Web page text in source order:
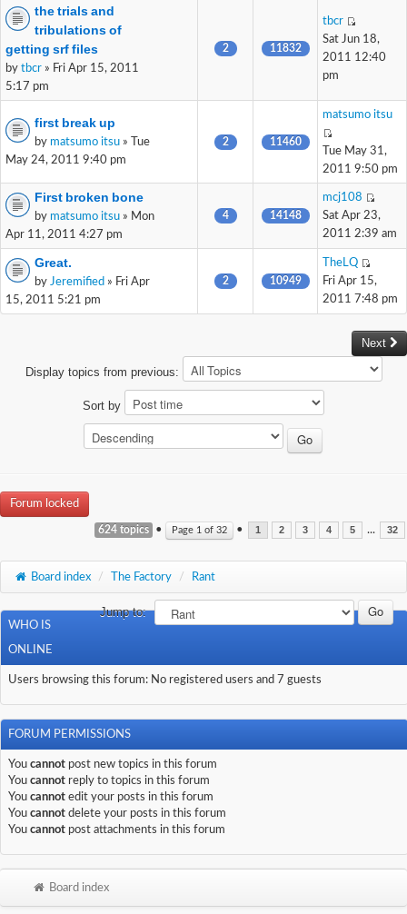
the trials and
tribulations of
getting srf files
by tbcr » Fri Apr 15, 2011
5:17 pm
2 11832
tbcr
Sat Jun 18,
2011 12:40
pm
first break up
by matsumo itsu » Tue
May 24, 2011 9:40 pm
2 11460
matsumo itsu
Tue May 31,
2011 9:50 pm
First broken bone
by matsumo itsu » Mon
Apr 11, 2011 4:27 pm
4 14148
mcj108
Sat Apr 23,
2011 2:39 am
Great.
by Jeremified » Fri Apr
15, 2011 5:21 pm
2 10949
TheLQ
Fri Apr 15,
2011 7:48 pm
Next
Display topics from previous:
Sort by
Forum locked
624 topics • Page 1 of 32 • 1 2 3 4 5 ... 32
Board index / The Factory / Rant
Jump to:
WHO IS
ONLINE
Users browsing this forum: No registered users and 7 guests
FORUM PERMISSIONS
You cannot post new topics in this forum
You cannot reply to topics in this forum
You cannot edit your posts in this forum
You cannot delete your posts in this forum
You cannot post attachments in this forum
Board index